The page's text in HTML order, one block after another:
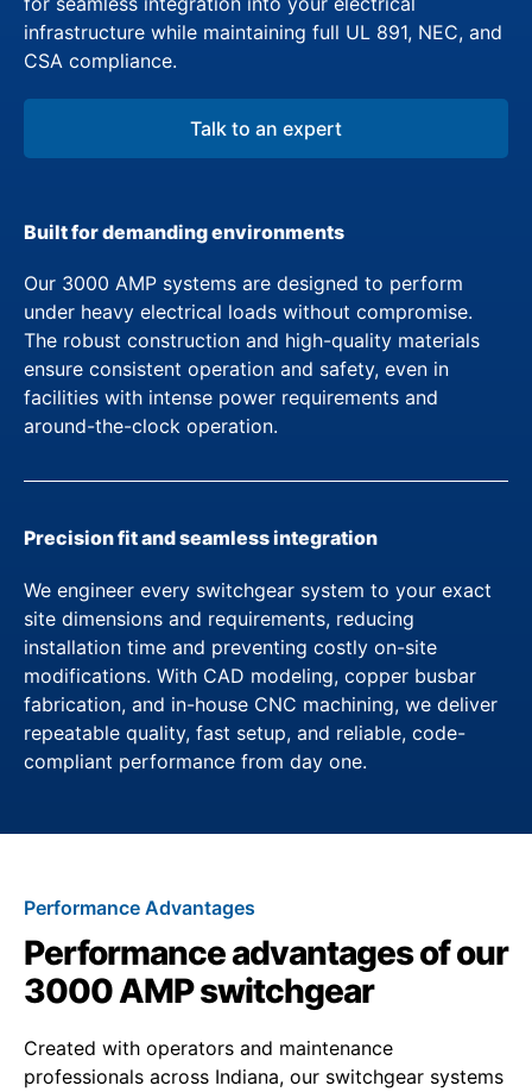
infrastructure while maintaining full UL 891, NEC, and
CSA compliance.
Talk to an expert
Built for demanding environments
Our 3000 AMP systems are designed to perform
under heavy electrical loads without compromise.
The robust construction and high-quality materials
ensure consistent operation and safety, even in
facilities with intense power requirements and
around-the-clock operation.
Precision fit and seamless integration
We engineer every switchgear system to your exact
site dimensions and requirements, reducing
installation time and preventing costly on-site
modifications. With CAD modeling, copper busbar
fabrication, and in-house CNC machining, we deliver
repeatable quality, fast setup, and reliable, code-
compliant performance from day one.
Performance Advantages
Performance advantages of our
3000 AMP switchgear
Created with operators and maintenance
professionals across Indiana, our switchgear systems